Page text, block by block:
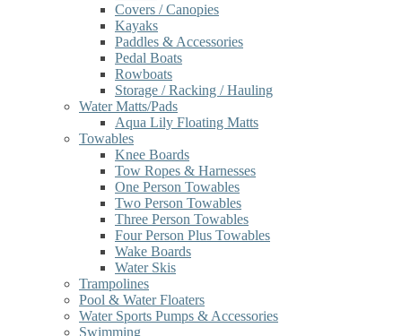
Covers / Canopies
Kayaks
Paddles & Accessories
Pedal Boats
Rowboats
Storage / Racking / Hauling
Water Matts/Pads
Aqua Lily Floating Matts
Towables
Knee Boards
Tow Ropes & Harnesses
One Person Towables
Two Person Towables
Three Person Towables
Four Person Plus Towables
Wake Boards
Water Skis
Trampolines
Pool & Water Floaters
Water Sports Pumps & Accessories
Swimming